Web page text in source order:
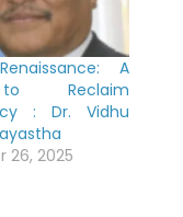
A
Reclaim
: Dr. Vidhu
26, 2025